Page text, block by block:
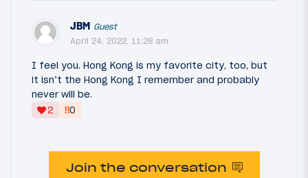
JBM Guest
April 24, 2022, 11:28 am
I feel you. Hong Kong is my favorite city, too, but
it isn’t the Hong Kong I remember and probably
never will be.
2
‼0
Join the conversation